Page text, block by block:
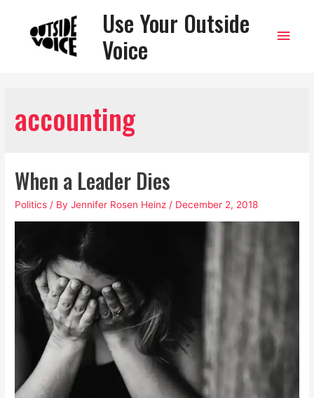
Use Your Outside
Voice
Main
accounting
When a Leader Dies
Politics / ByJennifer Rosen Heinz / December 2, 2018